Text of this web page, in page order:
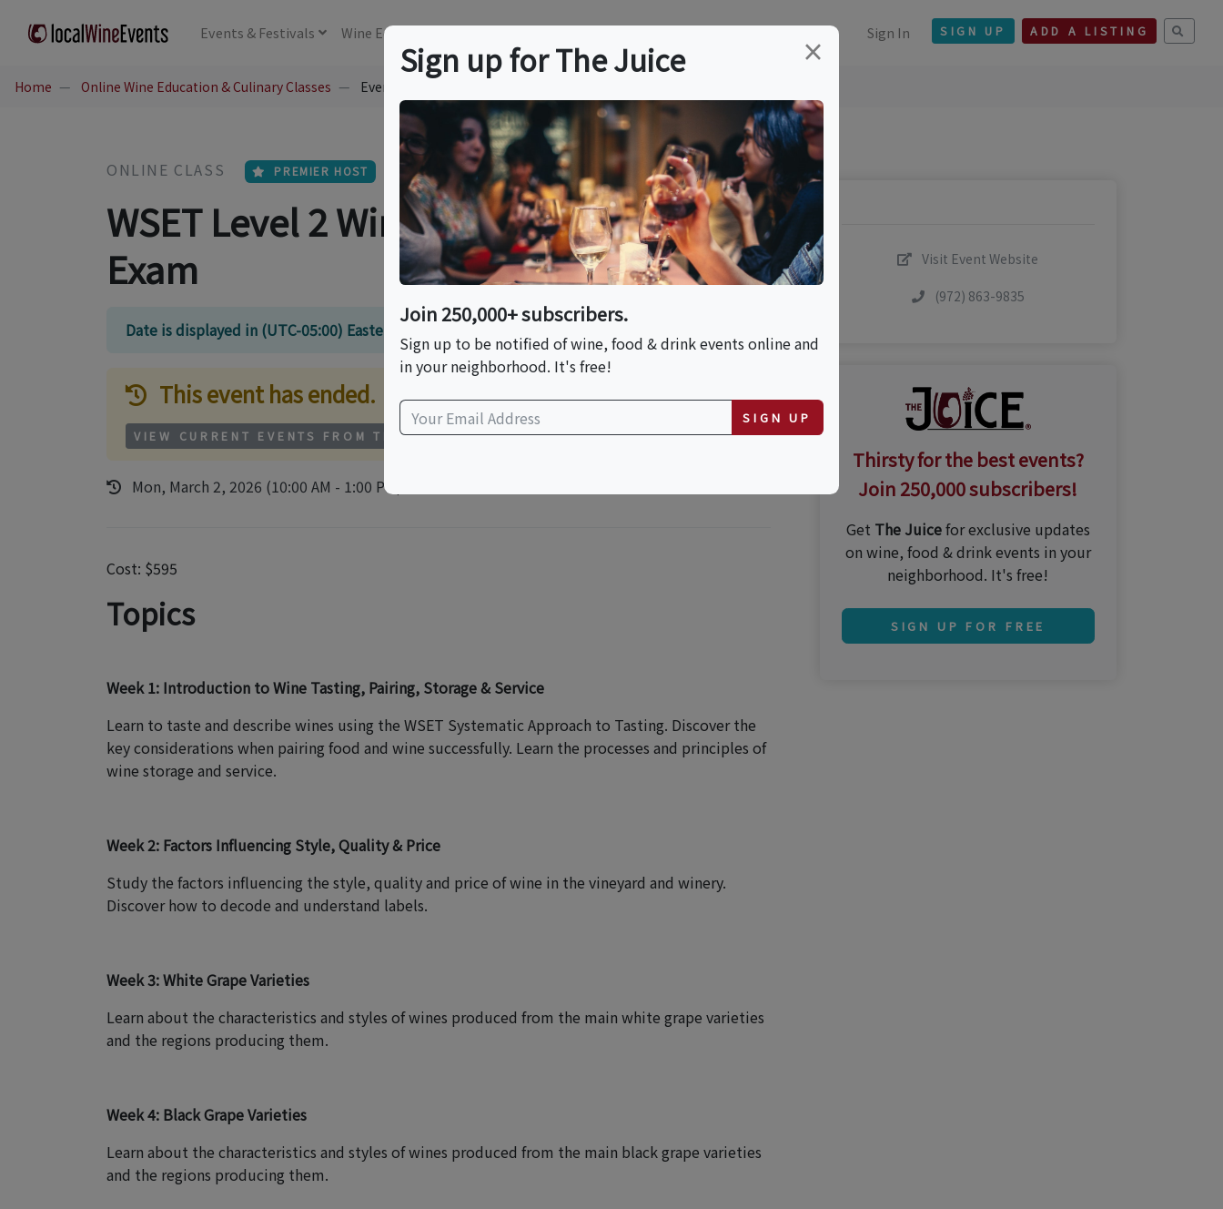
Events & Festivals Wine Education Sign In SIGN UP ADD A LISTING
Home Online Wine Education & Culinary Classes Event Tickets & Details
ONLINE CLASS PREMIER HOST
WSET Level 2 Wine Online Course And
Exam
Date is displayed in (UTC-05:00) Eastern Time (US & Canada)
This event has ended.
VIEW CURRENT EVENTS FROM THIS HOST
Mon, March 2, 2026 (10:00 AM - 1:00 PM)
Cost: $595
Topics
Week 1: Introduction to Wine Tasting, Pairing, Storage & Service
Learn to taste and describe wines using the WSET Systematic Approach to Tasting. Discover the
key considerations when pairing food and wine successfully. Learn the processes and principles of
wine storage and service.
Week 2: Factors Influencing Style, Quality & Price
Study the factors influencing the style, quality and price of wine in the vineyard and winery.
Discover how to decode and understand labels.
Week 3: White Grape Varieties
Learn about the characteristics and styles of wines produced from the main white grape varieties
and the regions producing them.
Week 4: Black Grape Varieties
Learn about the characteristics and styles of wines produced from the main black grape varieties
and the regions producing them.
Visit Event Website
(972) 863-9835
Thirsty for the best events?
Join 250,000 subscribers!
Get The Juicefor exclusive updates
on wine, food & drink events in your
neighborhood. It's free!
SIGN UP FOR FREE
×
Sign up for The Juice
Join 250,000+ subscribers.
Sign up to be notified of wine, food & drink events online and
in your neighborhood. It's free!
SIGN UP